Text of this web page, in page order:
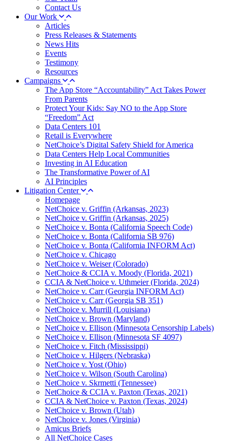
Contact Us
Our Work
Articles
Press Releases & Statements
News Hits
Events
Testimony
Resources
Campaigns
The App Store “Accountability” Act Takes Power
From Parents
Protect Your Kids: Say NO to the App Store
“Freedom” Act
Data Centers 101
Retail is Everywhere
NetChoice’s Digital Safety Shield for America
Data Centers Help Local Communities
Investing in AI Education
The Transformative Power of AI
AI Principles
Litigation Center
Homepage
NetChoice v. Griffin (Arkansas, 2023)
NetChoice v. Griffin (Arkansas, 2025)
NetChoice v. Bonta (California Speech Code)
NetChoice v. Bonta (California SB 976)
NetChoice v. Bonta (California INFORM Act)
NetChoice v. Chicago
NetChoice v. Weiser (Colorado)
NetChoice & CCIA v. Moody (Florida, 2021)
CCIA & NetChoice v. Uthmeier (Florida, 2024)
NetChoice v. Carr (Georgia INFORM Act)
NetChoice v. Carr (Georgia SB 351)
NetChoice v. Murrill (Louisiana)
NetChoice v. Brown (Maryland)
NetChoice v. Ellison (Minnesota Censorship Labels)
NetChoice v. Ellison (Minnesota SF 4097)
NetChoice v. Fitch (Mississippi)
NetChoice v. Hilgers (Nebraska)
NetChoice v. Yost (Ohio)
NetChoice v. Wilson (South Carolina)
NetChoice v. Skrmetti (Tennessee)
NetChoice & CCIA v. Paxton (Texas, 2021)
CCIA & NetChoice v. Paxton (Texas, 2024)
NetChoice v. Brown (Utah)
NetChoice v. Jones (Virginia)
Amicus Briefs
All NetChoice Cases